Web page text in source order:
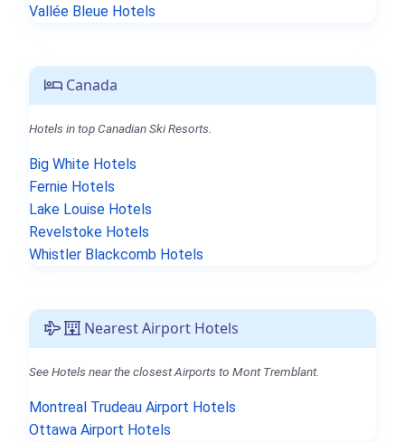
Vallée Bleue Hotels
Canada
Hotels in top Canadian Ski Resorts.
Big White Hotels
Fernie Hotels
Lake Louise Hotels
Revelstoke Hotels
Whistler Blackcomb Hotels
Nearest Airport Hotels
See Hotels near the closest Airports to Mont Tremblant.
Montreal Trudeau Airport Hotels
Ottawa Airport Hotels